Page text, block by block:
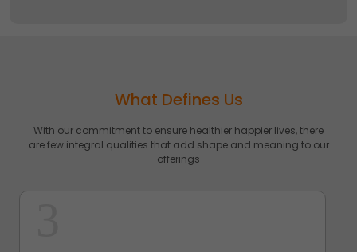
What Defines Us
With our commitment to ensure healthier happier lives, there
are few integral qualities that add shape and meaning to our
offerings